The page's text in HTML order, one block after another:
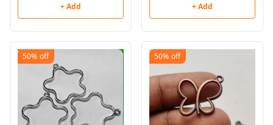
+ Add + Add
50% off 50% off